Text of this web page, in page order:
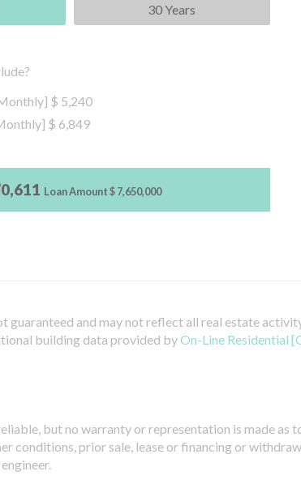
30 Years
$ 5,240
$ 6,849
Loan Amount$ 7,650,000
and may not reflect all real estate
building data provided byOn-Line Residential
but no warranty or representation is made as
conditions, prior sale, lease or financing or